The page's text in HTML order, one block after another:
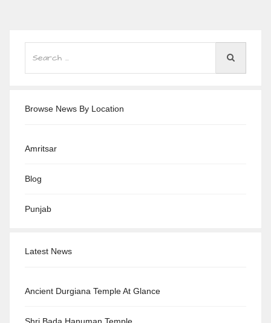
Browse News By Location
Amritsar
Blog
Punjab
Latest News
Ancient Durgiana Temple At Glance